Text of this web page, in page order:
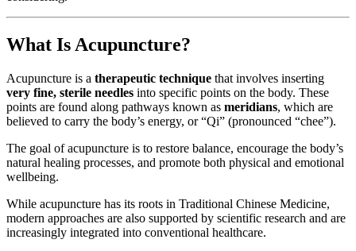
What Is Acupuncture?
Acupuncture is a therapeutic technique that involves inserting
very fine, sterile needles into specific points on the body. These
points are found along pathways known as meridians, which are
believed to carry the body’s energy, or “Qi” (pronounced “chee”).
The goal of acupuncture is to restore balance, encourage the body’s
natural healing processes, and promote both physical and emotional
wellbeing.
While acupuncture has its roots in Traditional Chinese Medicine,
modern approaches are also supported by scientific research and are
increasingly integrated into conventional healthcare.